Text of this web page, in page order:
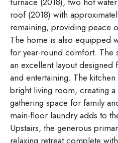
roof (2018) with
remaining, providing peace
The home is also equipped
for year-round comfort. The
an excellent layout designed
and entertaining. The
bright living room, creating a
gathering space for family
main-floor laundry adds to
Upstairs, the generous